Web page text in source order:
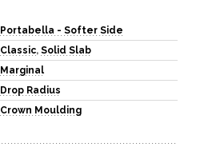
Portabella - Softer Side
Classic, Solid Slab
Marginal
Drop Radius
Crown Moulding